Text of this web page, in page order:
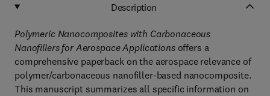
Description
Polymeric Nanocomposites with Carbonaceous
Nanofillers for Aerospace Applicationsoffers a
comprehensive paperback on the aerospace relevance of
polymer/carbonaceous nanofiller-based nanocomposite.
This manuscript summarizes all specific information on